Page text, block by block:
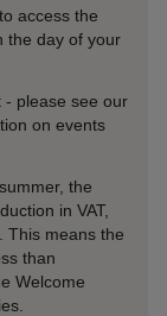
access the
the day of your
- please see our
on events
the
in VAT,
This means the
than
Welcome